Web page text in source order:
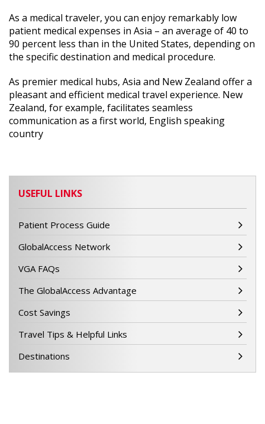
As a medical traveler, you can enjoy remarkably low
patient medical expenses in Asia – an average of 40 to
90 percent less than in the United States, depending on
the specific destination and medical procedure.
As premier medical hubs, Asia and New Zealand offer a
pleasant and efficient medical travel experience. New
Zealand, for example, facilitates seamless
communication as a first world, English speaking
country
USEFUL LINKS
Patient Process Guide
GlobalAccess Network
VGA FAQs
The GlobalAccess Advantage
Cost Savings
Travel Tips & Helpful Links
Destinations